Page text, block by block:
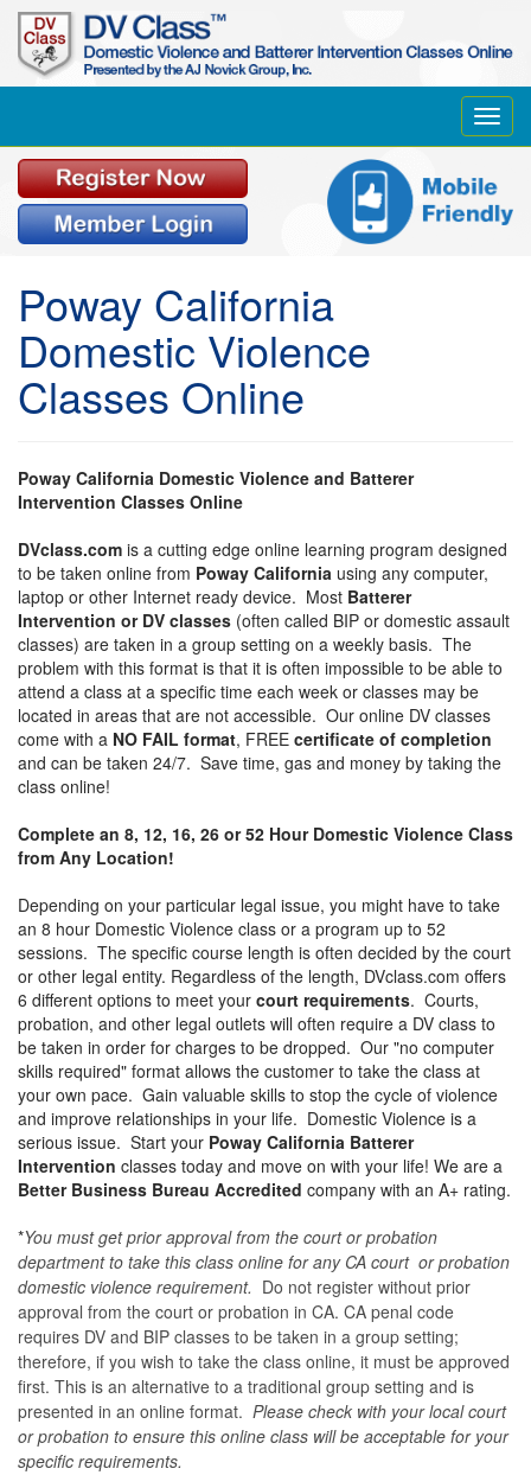
Poway California
Domestic Violence
Classes Online
Poway California Domestic Violence and Batterer
Intervention Classes Online
DVclass.com is a cutting edge online learning program designed
to be taken online from Poway California using any computer,
laptop or other Internet ready device. Most Batterer
Intervention or DV classes (often called BIP or domestic assault
classes) are taken in a group setting on a weekly basis. The
problem with this format is that it is often impossible to be able to
attend a class at a specific time each week or classes may be
located in areas that are not accessible. Our online DV classes
come with a NO FAIL format, FREE certificate of completion
and can be taken 24/7. Save time, gas and money by taking the
class online!
Complete an 8, 12, 16, 26 or 52 Hour Domestic Violence Class
from Any Location!
Depending on your particular legal issue, you might have to take
an 8 hour Domestic Violence class or a program up to 52
sessions. The specific course length is often decided by the court
or other legal entity. Regardless of the length, DVclass.com offers
6 different options to meet your court requirements. Courts,
probation, and other legal outlets will often require a DV class to
be taken in order for charges to be dropped. Our "no computer
skills required" format allows the customer to take the class at
your own pace. Gain valuable skills to stop the cycle of violence
and improve relationships in your life. Domestic Violence is a
serious issue. Start your Poway California Batterer
Intervention classes today and move on with your life! We are a
Better Business Bureau Accredited company with an A+ rating.
*You must get prior approval from the court or probation
department to take this class online for any CA court or probation
domestic violence requirement. Do not register without prior
approval from the court or probation in CA. CA penal code
requires DV and BIP classes to be taken in a group setting;
therefore, if you wish to take the class online, it must be approved
first. This is an alternative to a traditional group setting and is
presented in an online format. Please check with your local court
or probation to ensure this online class will be acceptable for your
specific requirements.